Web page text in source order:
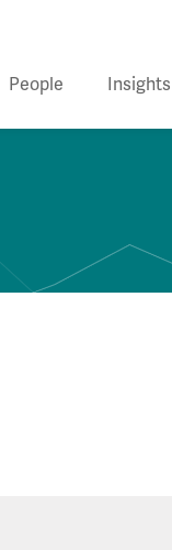
People Insights